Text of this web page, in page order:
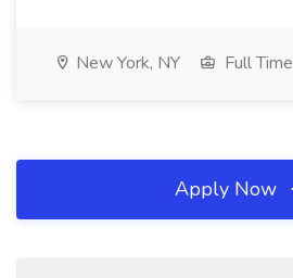
New York, NY Full Time
Apply Now